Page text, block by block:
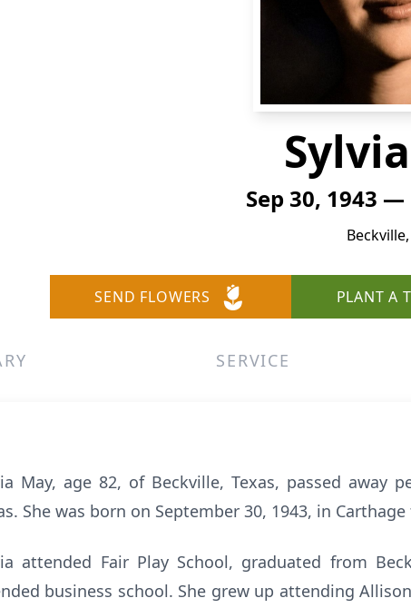
Sep 30, 1943
SEND FLOWERS PLANT A
SERVICE
May, age 82, of Beckville, Texas, passed away
She was born on September 30, 1943, in
attended Fair Play School, graduated from
business school. She grew up attending